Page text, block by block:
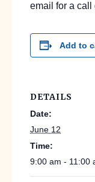
email for a call
Add to
DETAILS
Date:
June 12
Time:
9:00 am - 11:00